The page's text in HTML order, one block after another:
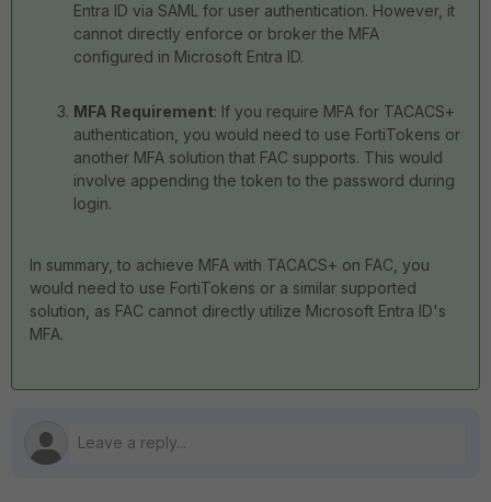
Entra ID via SAML for user authentication. However, it
cannot directly enforce or broker the MFA
configured in Microsoft Entra ID.
MFA Requirement: If you require MFA for TACACS+
authentication, you would need to use FortiTokens or
another MFA solution that FAC supports. This would
involve appending the token to the password during
login.
In summary, to achieve MFA with TACACS+ on FAC, you
would need to use FortiTokens or a similar supported
solution, as FAC cannot directly utilize Microsoft Entra ID's
MFA.